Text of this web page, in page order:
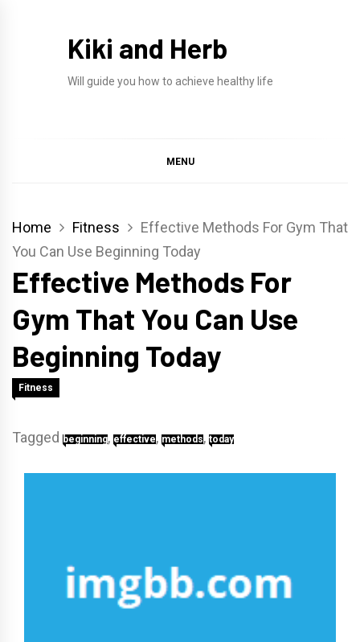
Kiki and Herb
Will guide you how to achieve healthy life
MENU
Home Fitness
Effective Methods For Gym That
You Can Use Beginning Today
Effective Methods For
Gym That You Can Use
Beginning Today
Fitness
Tagged beginning, effective, methods, today